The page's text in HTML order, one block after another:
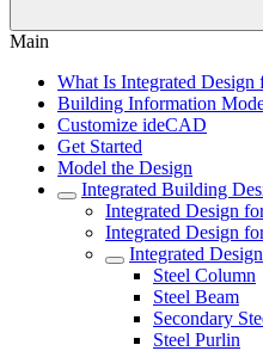
Main
What Is Integrated Design
Building Information
Customize ideCAD
Get Started
Model the Design
Integrated Building
Integrated Design
Integrated Design
Integrated
Steel Column
Steel Beam
Secondary
Steel Purlin